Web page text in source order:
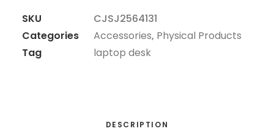
SKU
CJSJ2564131
Categories
Accessories, Physical Products
Tag
laptop desk
DESCRIPTION